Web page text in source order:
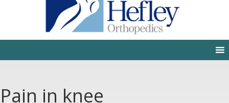
Pain in knee